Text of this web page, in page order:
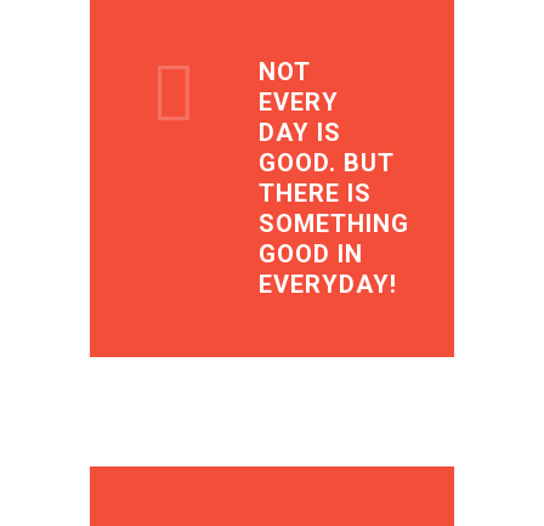
NOT
EVERY
DAY IS
GOOD. BUT
THERE IS
SOMETHING
GOOD IN
EVERYDAY!